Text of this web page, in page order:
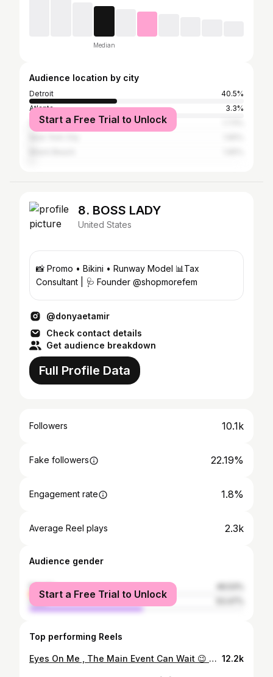
Median
Audience location by city
Detroit
40.5%
Atlanta
3.3%
Southfield
Start a Free Trial to Unlock
8. BOSS LADY
United States
📸 Promo • Bikini • Runway Model 📊Tax
Consultant | 🩺 Founder @shopmorefem
@donyaetamir
Check contact details
Get audience breakdown
Full Profile Data
Followers 10.1k
Fake followers 22.19%
Engagement rate 1.8%
Average Reel plays 2.3k
Audience gender
female
male
Start a Free Trial to Unlock
Top performing Reels
Eyes On Me , The Main Event Can Wait 😉 2/20/26 🥊 📸: @ajphoto313 | @clip.events #YourFavoriteRingGirl#FightNight#SavetheDate 12.2k